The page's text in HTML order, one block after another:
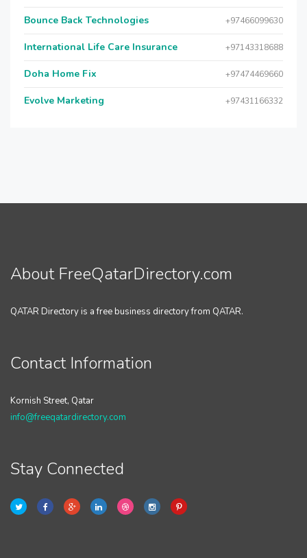
Bounce Back Technologies +97466099630
International Life Care Insurance +97143318688
Doha Home Fix +97474469660
Evolve Marketing +97431166332
About FreeQatarDirectory.com
QATAR Directory is a free business directory from QATAR.
Contact Information
Kornish Street, Qatar
info@freeqatardirectory.com
Stay Connected